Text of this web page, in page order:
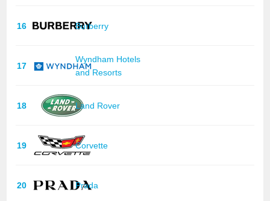
16 Burberry
17
Wyndham Hotels
and Resorts
18 Land Rover
19 Corvette
20 Prada